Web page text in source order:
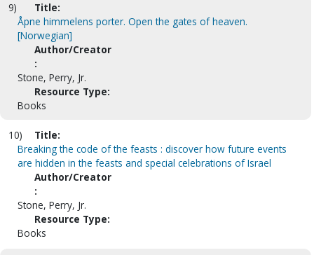
9)
Title:
Åpne himmelens porter. Open the gates of heaven.
[Norwegian]
Author/Creator
:
Stone, Perry, Jr.
Resource Type:
Books
10)
Title:
Breaking the code of the feasts : discover how future events
are hidden in the feasts and special celebrations of Israel
Author/Creator
:
Stone, Perry, Jr.
Resource Type:
Books